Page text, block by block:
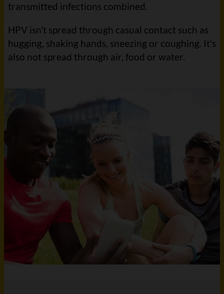
transmitted infections combined.
HPV isn't spread through casual contact such as
hugging, shaking hands, sneezing or coughing. It's
also not spread through air, food or water.